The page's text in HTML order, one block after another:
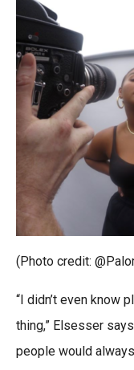
(Photo credit:
“I didn’t even know
thing,” Elsesser
people would always